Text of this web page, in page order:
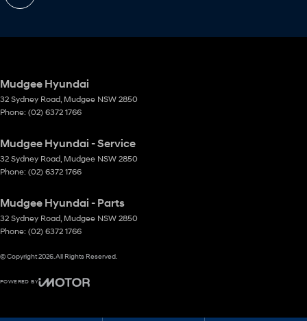
Mudgee Hyundai
32 Sydney Road Mudgee NSW 2850
Phone: (02) 6372 1766
Mudgee Hyundai - Service
32 Sydney Road Mudgee NSW 2850
Phone: (02) 6372 1766
Mudgee Hyundai - Parts
32 Sydney Road Mudgee NSW 2850
Phone: (02) 6372 1766
© Copyright2026. All Rights Reserved.
POWERED BY